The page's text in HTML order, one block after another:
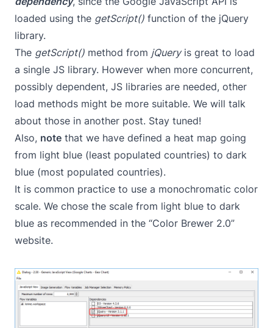
loaded using the getScript() function of the jQuery
library.
The getScript() method from jQueryis great to load
a single JS library. However when more concurrent,
possibly dependent, JS libraries are needed, other
load methods might be more suitable. We will talk
about those in another post. Stay tuned!
Also, note that we have defined a heat map going
from light blue (least populated countries) to dark
blue (most populated countries).
It is common practice to use a monochromatic color
scale. We chose the scale from light blue to dark
blue as recommended in the “Color Brewer 2.0”
website.